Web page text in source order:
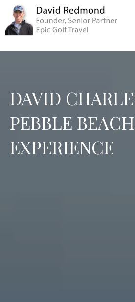
DAVID
PEBBLE
EXPERIENCE